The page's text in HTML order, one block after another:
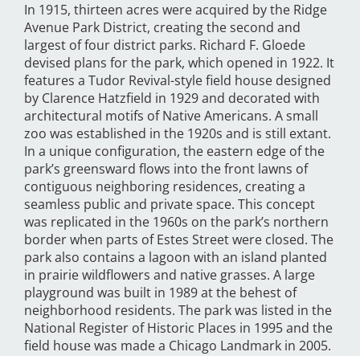
In 1915, thirteen acres were acquired by the Ridge
Avenue Park District, creating the second and
largest of four district parks. Richard F. Gloede
devised plans for the park, which opened in 1922. It
features a Tudor Revival-style field house designed
by Clarence Hatzfield in 1929 and decorated with
architectural motifs of Native Americans. A small
zoo was established in the 1920s and is still extant.
In a unique configuration, the eastern edge of the
park’s greensward flows into the front lawns of
contiguous neighboring residences, creating a
seamless public and private space. This concept
was replicated in the 1960s on the park’s northern
border when parts of Estes Street were closed. The
park also contains a lagoon with an island planted
in prairie wildflowers and native grasses. A large
playground was built in 1989 at the behest of
neighborhood residents. The park was listed in the
National Register of Historic Places in 1995 and the
field house was made a Chicago Landmark in 2005.